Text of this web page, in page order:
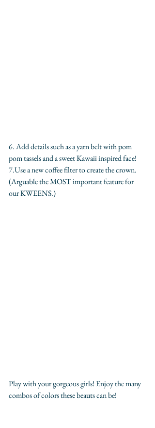
6. Add details such as a yarn belt with pom
pom tassels and a sweet Kawaii inspired face!
7.Use a new coffee filter to create the crown.
(Arguable the MOST important feature for
our KWEENS.)
Play with your gorgeous girls! Enjoy the many
combos of colors these beauts can be!